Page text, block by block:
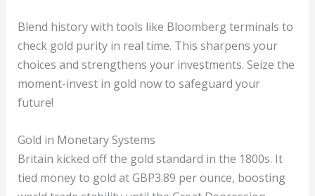
Blend history with tools like Bloomberg terminals to
check gold purity in real time. This sharpens your
choices and strengthens your investments. Seize the
moment-invest in gold now to safeguard your
future!
Gold in Monetary Systems
Britain kicked off the gold standard in the 1800s. It
tied money to gold at GBP3.89 per ounce, boosting